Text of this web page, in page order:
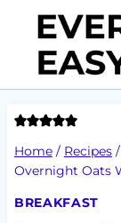
content
Home / Recipes /
Overnight Oats
BREAKFAST